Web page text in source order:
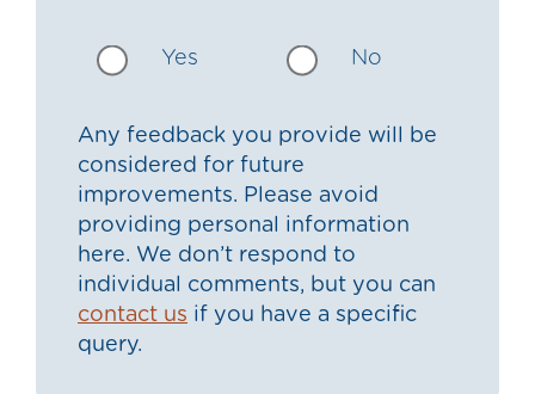
Yes No
Any feedback you provide will be
considered for future
improvements. Please avoid
providing personal information
here. We don’t respond to
individual comments, but you can
contact us if you have a specific
query.